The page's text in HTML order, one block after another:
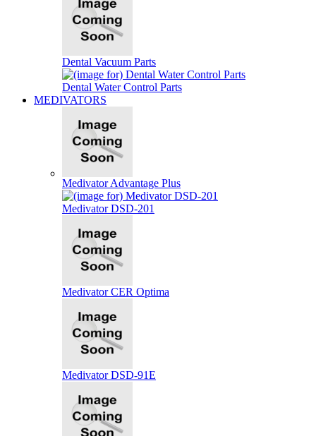
Dental Vacuum Parts
Dental Water Control Parts
MEDIVATORS
Medivator Advantage Plus
Medivator DSD-201
Medivator CER Optima
Medivator DSD-91E